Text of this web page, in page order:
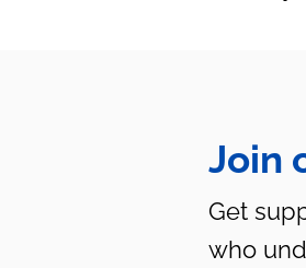
Join
Get
who